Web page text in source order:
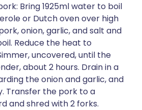
Bring 1925ml water to boil
or Dutch oven over high
onion, garlic, and salt and
Reduce the heat to
uncovered, until the
about 2 hours. Drain in a
the onion and garlic, and
Transfer the pork to a
and shred with 2 forks.